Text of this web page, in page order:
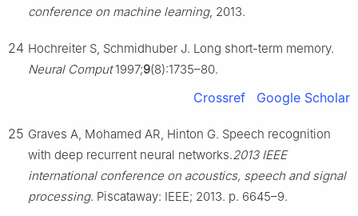
conference on machine learning, 2013.
24 Hochreiter S, Schmidhuber J. Long short-term memory.
Neural Comput1997;9(8):1735–80.
Crossref Google Scholar
25 Graves A, Mohamed AR, Hinton G. Speech recognition
with deep recurrent neural networks.2013 IEEE
international conference on acoustics, speech and signal
processing. Piscataway: IEEE; 2013. p. 6645–9.